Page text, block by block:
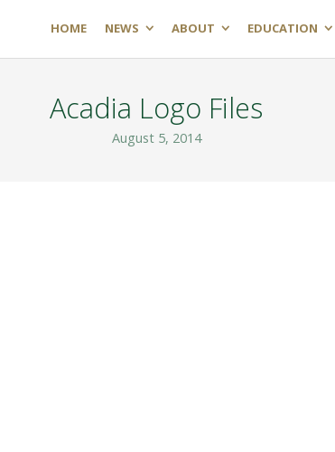
HOME NEWS ABOUT EDUCATION
Acadia Logo Files
August 5, 2014